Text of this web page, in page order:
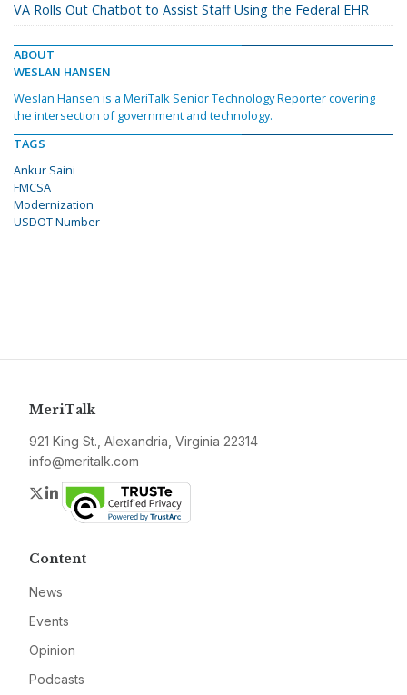
VA Rolls Out Chatbot to Assist Staff Using the Federal EHR
ABOUT
WESLAN HANSEN
Weslan Hansen is a MeriTalk Senior Technology Reporter covering
the intersection of government and technology.
TAGS
Ankur Saini
FMCSA
Modernization
USDOT Number
MeriTalk
921 King St., Alexandria, Virginia 22314
info@meritalk.com
Twitter
LinkedIn
Content
News
Events
Opinion
Podcasts